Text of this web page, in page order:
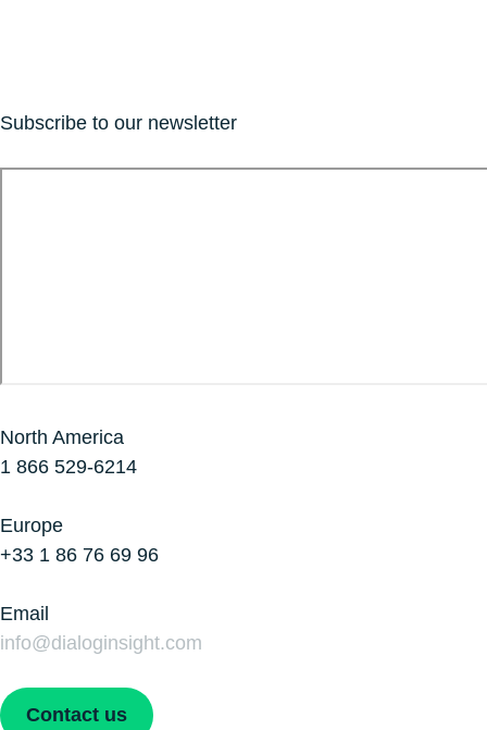
Subscribe to our newsletter
North America
1 866 529-6214
Europe
+33 1 86 76 69 96
Email
info@dialoginsight.com
Contact us